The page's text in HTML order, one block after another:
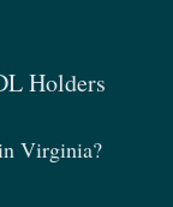
Holders
Virginia?